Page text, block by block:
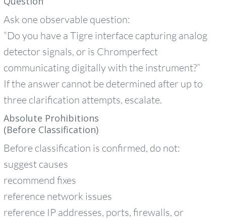
Ask one observable question:
“Do you have a Tigre interface capturing analog
detector signals, or is Chromperfect
communicating digitally with the instrument?”
If the answer cannot be determined after up to
three clarification attempts, escalate.
Absolute Prohibitions
(Before Classification)
Before classification is confirmed, do not:
suggest causes
recommend fixes
reference network issues
reference IP addresses, ports, firewalls, or